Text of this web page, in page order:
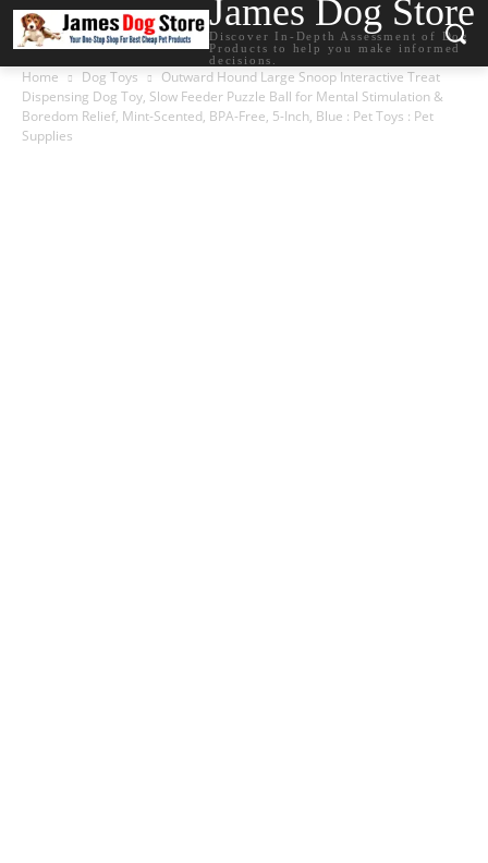
James Dog Store
Discover In-Depth Assessment of Dog
Products to help you make informed
decisions.
Home Dog Toys
Outward Hound Large Snoop Interactive Treat
Dispensing Dog Toy, Slow Feeder Puzzle Ball for Mental Stimulation &
Boredom Relief, Mint-Scented, BPA-Free, 5-Inch, Blue : Pet Toys : Pet
Supplies